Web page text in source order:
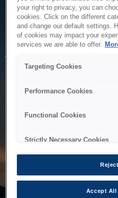
Service
The system is temporarily
to maintenance or technical
your right to privacy, you can
cookies. Click on the different
and change our default settings.
of cookies may impact your
services we are able to offer.
Targeting Cookies
Performance Cookies
Functional Cookies
Strictly Necessary Cookies
Accept All